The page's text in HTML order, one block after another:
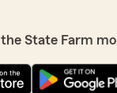
State Farm